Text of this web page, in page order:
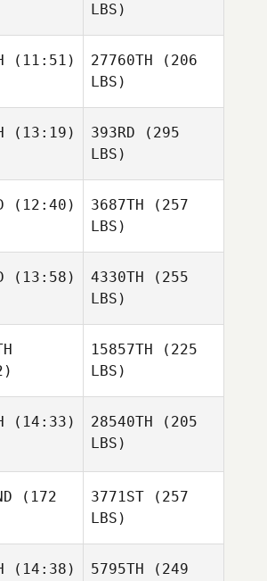
LBS)
(11:51) 27760TH (206
LBS)
(13:19) 393RD (295
LBS)
(12:40) 3687TH (257
LBS)
(13:58) 4330TH (255
LBS)
15857TH (225
LBS)
(14:33) 28540TH (205
LBS)
(172
3771ST (257
LBS)
(14:38) 5795TH (249